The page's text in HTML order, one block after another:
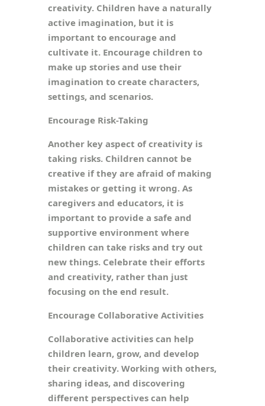
creativity. Children have a naturally
active imagination, but it is
important to encourage and
cultivate it. Encourage children to
make up stories and use their
imagination to create characters,
settings, and scenarios.
Encourage Risk-Taking
Another key aspect of creativity is
taking risks. Children cannot be
creative if they are afraid of making
mistakes or getting it wrong. As
caregivers and educators, it is
important to provide a safe and
supportive environment where
children can take risks and try out
new things. Celebrate their efforts
and creativity, rather than just
focusing on the end result.
Encourage Collaborative Activities
Collaborative activities can help
children learn, grow, and develop
their creativity. Working with others,
sharing ideas, and discovering
different perspectives can help